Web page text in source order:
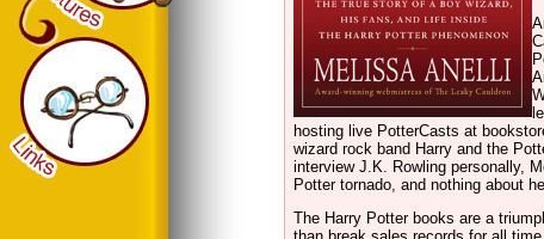
hosting live PotterCasts at
wizard rock band Harry and the
interview J.K. Rowling personally,
Potter tornado, and nothing about
The Harry Potter books are a